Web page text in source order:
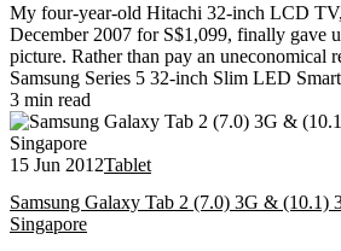
My four-year-old Hitachi 32-inch LCD
December 2007 for S$1,099, finally gave
picture. Rather than pay an uneconomical
Samsung Series 5 32-inch Slim LED
3 min read
15 Jun 2012Tablet
Samsung Galaxy Tab 2 (7.0) 3G & (10.1)
Singapore